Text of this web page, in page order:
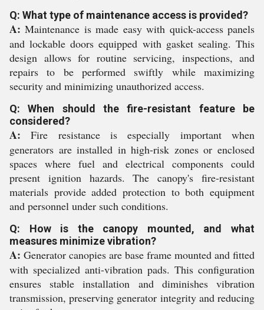
Q: What type of maintenance access is provided?
A: Maintenance is made easy with quick-access panels
and lockable doors equipped with gasket sealing. This
design allows for routine servicing, inspections, and
repairs to be performed swiftly while maximizing
security and minimizing unauthorized access.
Q: When should the fire-resistant feature be
considered?
A: Fire resistance is especially important when
generators are installed in high-risk zones or enclosed
spaces where fuel and electrical components could
present ignition hazards. The canopy's fire-resistant
materials provide added protection to both equipment
and personnel under such conditions.
Q: How is the canopy mounted, and what
measures minimize vibration?
A: Generator canopies are base frame mounted and fitted
with specialized anti-vibration pads. This configuration
ensures stable installation and diminishes vibration
transmission, preserving generator integrity and reducing